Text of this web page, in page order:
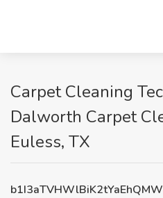
Carpet Cleaning
Dalworth Carpet
Euless, TX